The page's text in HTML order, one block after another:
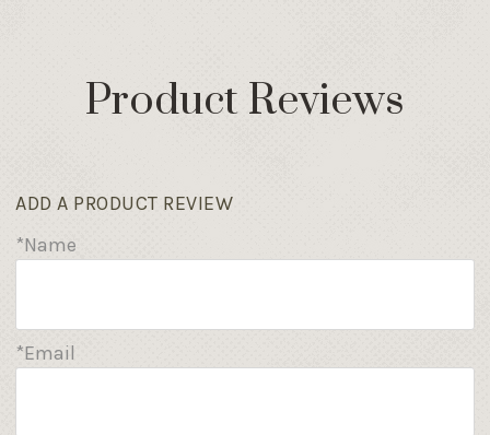
Product Reviews
ADD A PRODUCT REVIEW
*Name
*Email